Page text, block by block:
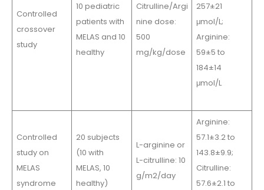
Controlled
crossover
study
10 pediatric
patients with
MELAS and 10
healthy
Citrulline/Argi
nine dose:
500
mg/kg/dose
257±21
μmol/L;
Arginine:
59±5 to
184±14
μmol/L
Controlled
study on
MELAS
syndrome
20 subjects
(10 with
MELAS, 10
healthy)
L-arginine or
L-citrulline: 10
g/m2/day
Arginine:
57.1±3.2 to
143.8±9.9;
Citrulline:
57.6±2.1 to